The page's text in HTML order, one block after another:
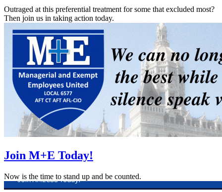
Outraged at this preferential treatment for some that excluded most?
Then join us in taking action today.
Join M+E Today!
Now is the time to stand up and be counted.